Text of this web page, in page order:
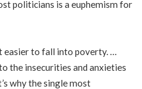
politicians is a euphemism for
easier to fall into poverty. …
the insecurities and anxieties
why the single most